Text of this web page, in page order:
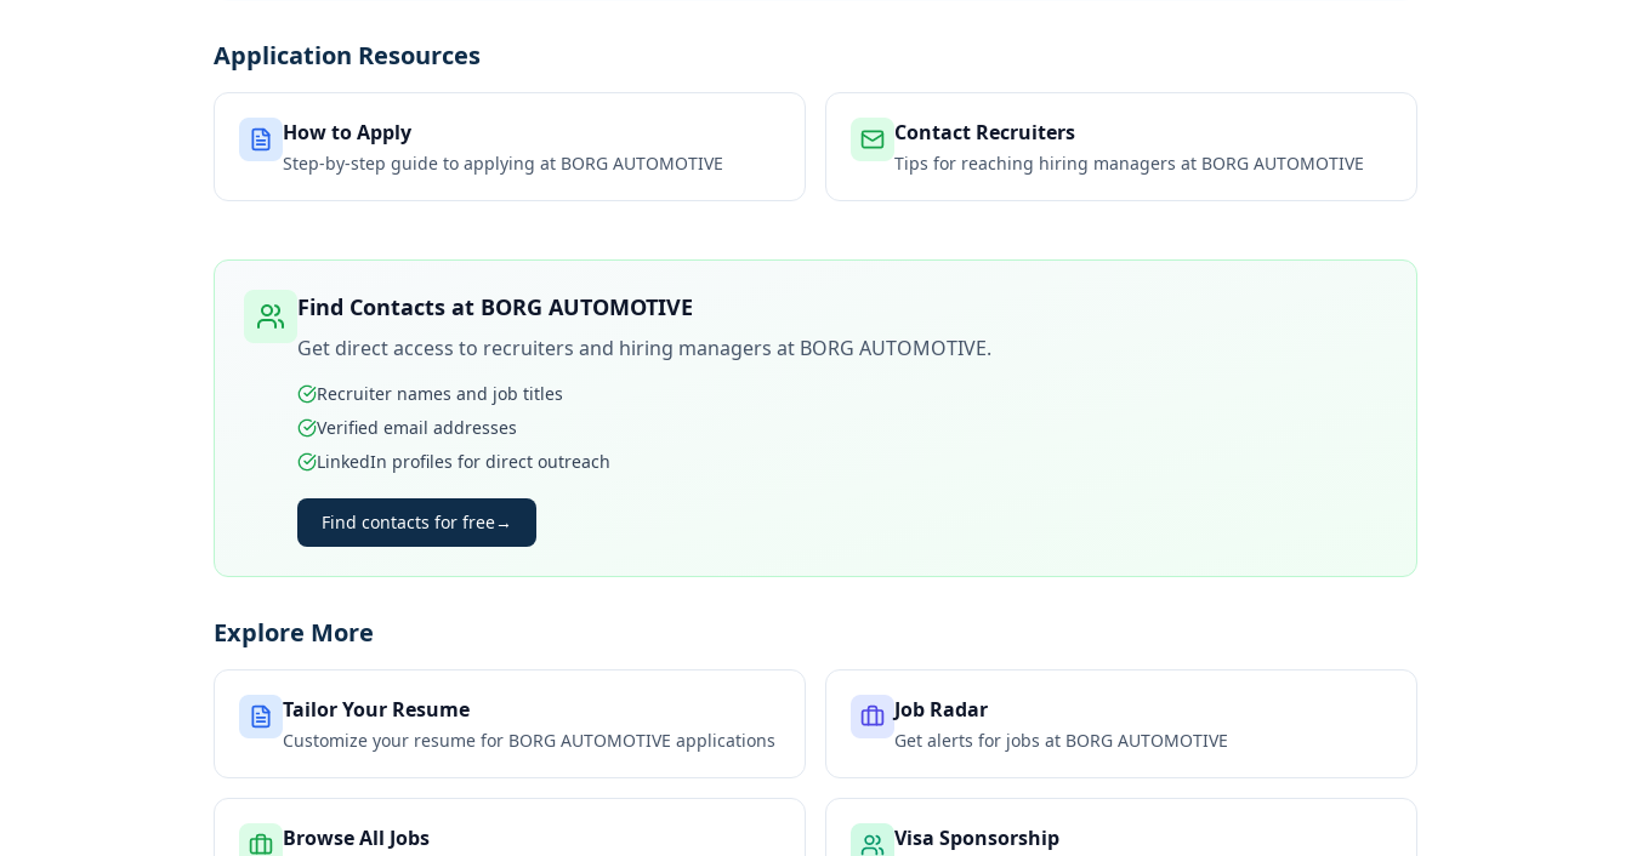
Application Resources
How to Apply
Step-by-step guide to applying at BORG AUTOMOTIVE
Contact Recruiters
Tips for reaching hiring managers at BORG AUTOMOTIVE
Find Contacts at BORG AUTOMOTIVE
Get direct access to recruiters and hiring managers at BORG AUTOMOTIVE.
Recruiter names and job titles
Verified email addresses
LinkedIn profiles for direct outreach
Find contacts for free→
Explore More
Tailor Your Resume
Customize your resume for BORG AUTOMOTIVE applications
Job Radar
Get alerts for jobs at BORG AUTOMOTIVE
Browse All Jobs Visa Sponsorship